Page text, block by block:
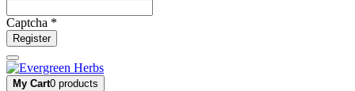
Captcha *
Register
My Cart0 products